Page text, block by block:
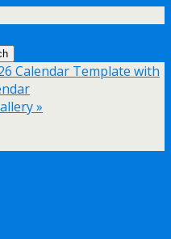
Calendar Template with
»